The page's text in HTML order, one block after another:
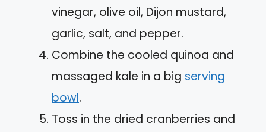
vinegar, olive oil, Dijon mustard,
garlic, salt, and pepper.
Combine the cooled quinoa and
massaged kale in a big serving
bowl.
Toss in the dried cranberries and